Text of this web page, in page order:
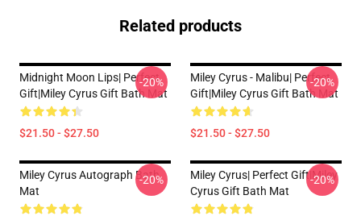
Related products
Midnight Moon Lips| Perfect
Gift|miley Cyrus Gift Bath Mat
$21.50 - $27.50
-20%
Miley Cyrus - Malibu| Perfect
Gift|miley Cyrus Gift Bath Mat
$21.50 - $27.50
-20%
Miley Cyrus Autograph Bath
Mat
-20%
Miley Cyrus| Perfect Gift|miley
Cyrus Gift Bath Mat
-20%